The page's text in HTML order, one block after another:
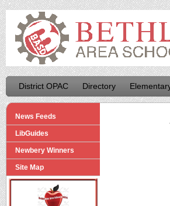
District OPAC Directory
News Feeds
LibGuides
Newbery Winners
Site Map